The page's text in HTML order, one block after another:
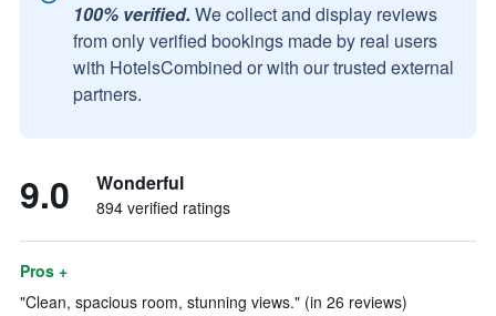
100% verified. We collect and display reviews
from only verified bookings made by real users
with HotelsCombined or with our trusted external
partners.
9.0 Wonderful
894 verified ratings
Pros +
"Clean, spacious room, stunning views." (in 26 reviews)